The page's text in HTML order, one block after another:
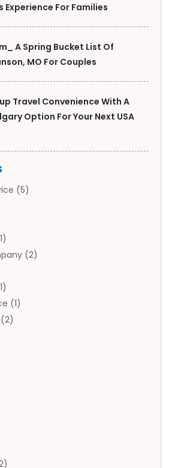
Experience For Families
A Spring Bucket List Of
MO For Couples
Travel Convenience With A
Option For Your Next USA
(5)
(2)
(1)
(2)